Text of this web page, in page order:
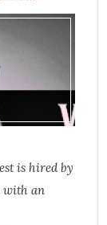
is hired by
with an